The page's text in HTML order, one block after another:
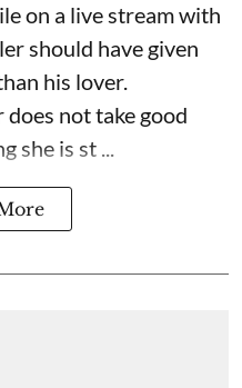
on a live stream with
should have given
his lover.
does not take good
she is st ...